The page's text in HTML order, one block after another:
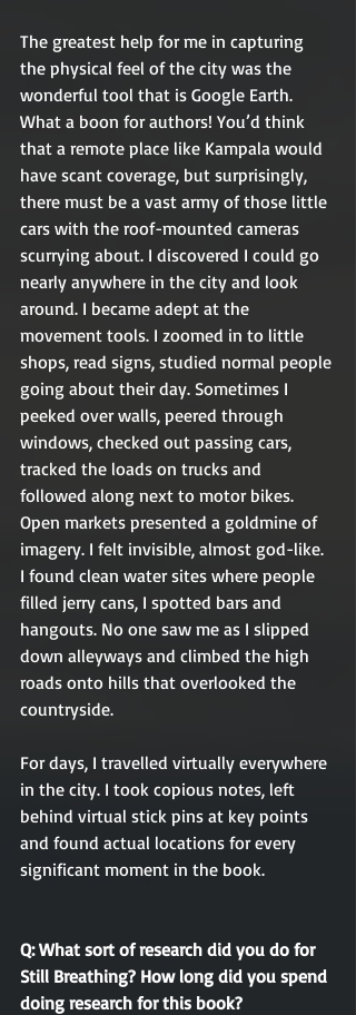
The greatest help for me in capturing
the physical feel of the city was the
wonderful tool that is Google Earth.
What a boon for authors! You’d think
that a remote place like Kampala would
have scant coverage, but surprisingly,
there must be a vast army of those little
cars with the roof-mounted cameras
scurrying about. I discovered I could go
nearly anywhere in the city and look
around. I became adept at the
movement tools. I zoomed in to little
shops, read signs, studied normal people
going about their day. Sometimes I
peeked over walls, peered through
windows, checked out passing cars,
tracked the loads on trucks and
followed along next to motor bikes.
Open markets presented a goldmine of
imagery. I felt invisible, almost god-like.
I found clean water sites where people
filled jerry cans, I spotted bars and
hangouts. No one saw me as I slipped
down alleyways and climbed the high
roads onto hills that overlooked the
countryside.
For days, I travelled virtually everywhere
in the city. I took copious notes, left
behind virtual stick pins at key points
and found actual locations for every
significant moment in the book.
Q: What sort of research did you do for
Still Breathing? How long did you spend
doing research for this book?